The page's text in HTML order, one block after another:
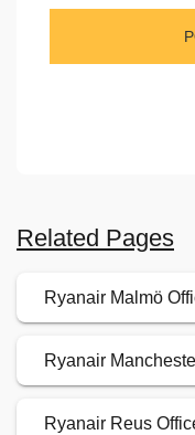
Related Pages
Ryanair Malmö
Ryanair
Ryanair Reus